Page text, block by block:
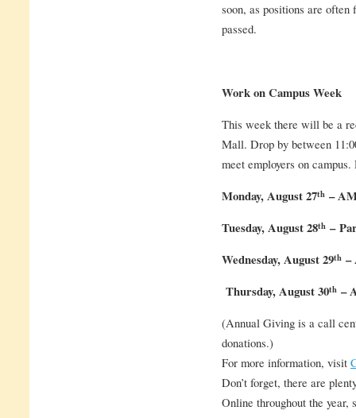
soon, as positions are
passed.
Work on Campus Week
This week there will be a
Mall. Drop by between
meet employers on
Monday, August 27th–
Tuesday, August 28th–
Wednesday, August 29th–
Thursday, August 30th–
(Annual Giving is a call
donations.)
For more information, visit
Don’t forget, there are
Online throughout the year,